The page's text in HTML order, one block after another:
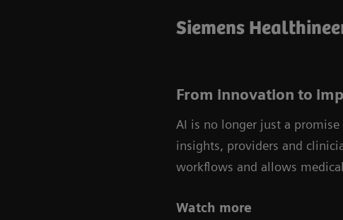
Siemens
From innovation to
AI is no longer just a
insights, providers and
workflows and allows
Watch more